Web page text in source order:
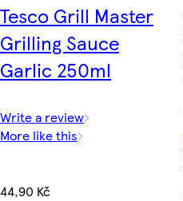
Tesco Grill Master
Grilling Sauce
Garlic 250ml
Write a review
More like this
44,90 Kč